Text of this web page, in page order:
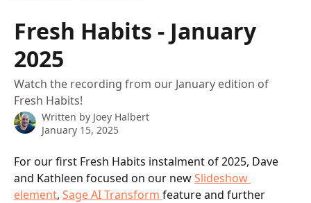
Fresh Habits - January
2025
Watch the recording from our January edition of
Fresh Habits!
Written by Joey Halbert
January 15, 2025
For our first Fresh Habits instalment of 2025, Dave
and Kathleen focused on our new Slideshow
element, Sage AI Transform feature and further